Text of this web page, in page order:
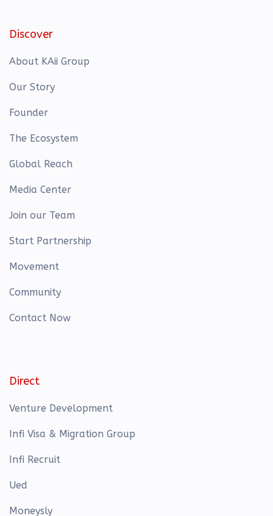
Discover
About KAii Group
Our Story
Founder
The Ecosystem
Global Reach
Media Center
Join our Team
Start Partnership
Movement
Community
Contact Now
Direct
Venture Development
Infi Visa & Migration Group
Infi Recruit
Ued
Moneysly